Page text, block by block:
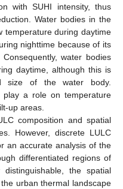
with SUHI intensity, thus
Water bodies in the
temperature during daytime
nighttime because of its
water bodies
daytime, although this is
size of the water body.
a role on temperature
up areas.
composition and spatial
However, discrete LULC
an accurate analysis of the
differentiated regions of
the spatial
urban thermal landscape